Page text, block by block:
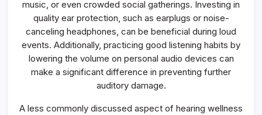
music, or even crowded social gatherings. Investing in
quality ear protection, such as earplugs or noise-
canceling headphones, can be beneficial during loud
events. Additionally, practicing good listening habits by
lowering the volume on personal audio devices can
make a significant difference in preventing further
auditory damage.
A less commonly discussed aspect of hearing wellness